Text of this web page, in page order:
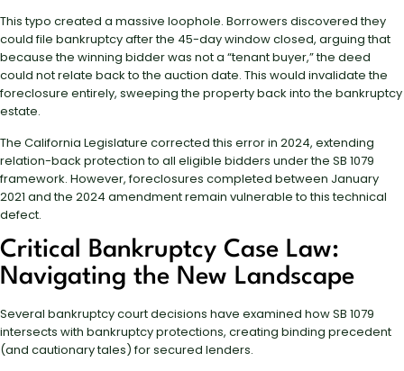
This typo created a massive loophole. Borrowers discovered they
could file bankruptcy after the 45-day window closed, arguing that
because the winning bidder was not a “tenant buyer,” the deed
could not relate back to the auction date. This would invalidate the
foreclosure entirely, sweeping the property back into the bankruptcy
estate.
The California Legislature corrected this error in 2024, extending
relation-back protection to all eligible bidders under the SB 1079
framework. However, foreclosures completed between January
2021 and the 2024 amendment remain vulnerable to this technical
defect.
Critical Bankruptcy Case Law:
Navigating the New Landscape
Several bankruptcy court decisions have examined how SB 1079
intersects with bankruptcy protections, creating binding precedent
(and cautionary tales) for secured lenders.